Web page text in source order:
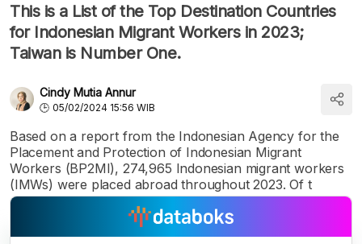
This is a List of the Top Destination Countries
for Indonesian Migrant Workers in 2023;
Taiwan is Number One.
Cindy Mutia Annur
05/02/2024 15:56 WIB
Based on a report from the Indonesian Agency for the
Placement and Protection of Indonesian Migrant
Workers (BP2MI), 274,965 Indonesian migrant workers
(IMWs) were placed abroad throughout 2023. Of t